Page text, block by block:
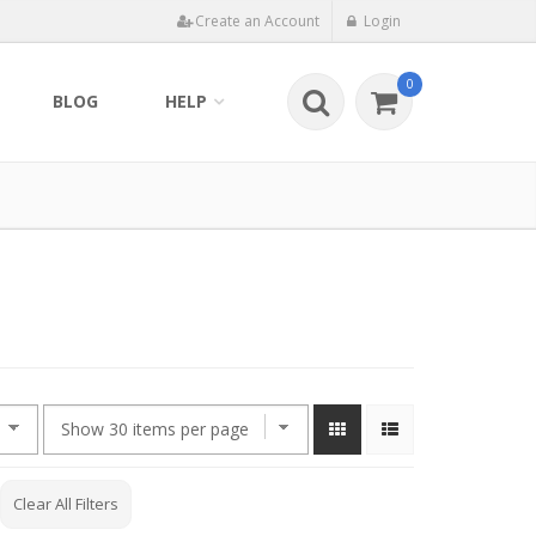
Create an Account Login
BLOG HELP
0
Clear All Filters